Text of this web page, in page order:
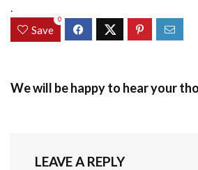
.
Save
0
We will be happy to hear your
LEAVE A REPLY